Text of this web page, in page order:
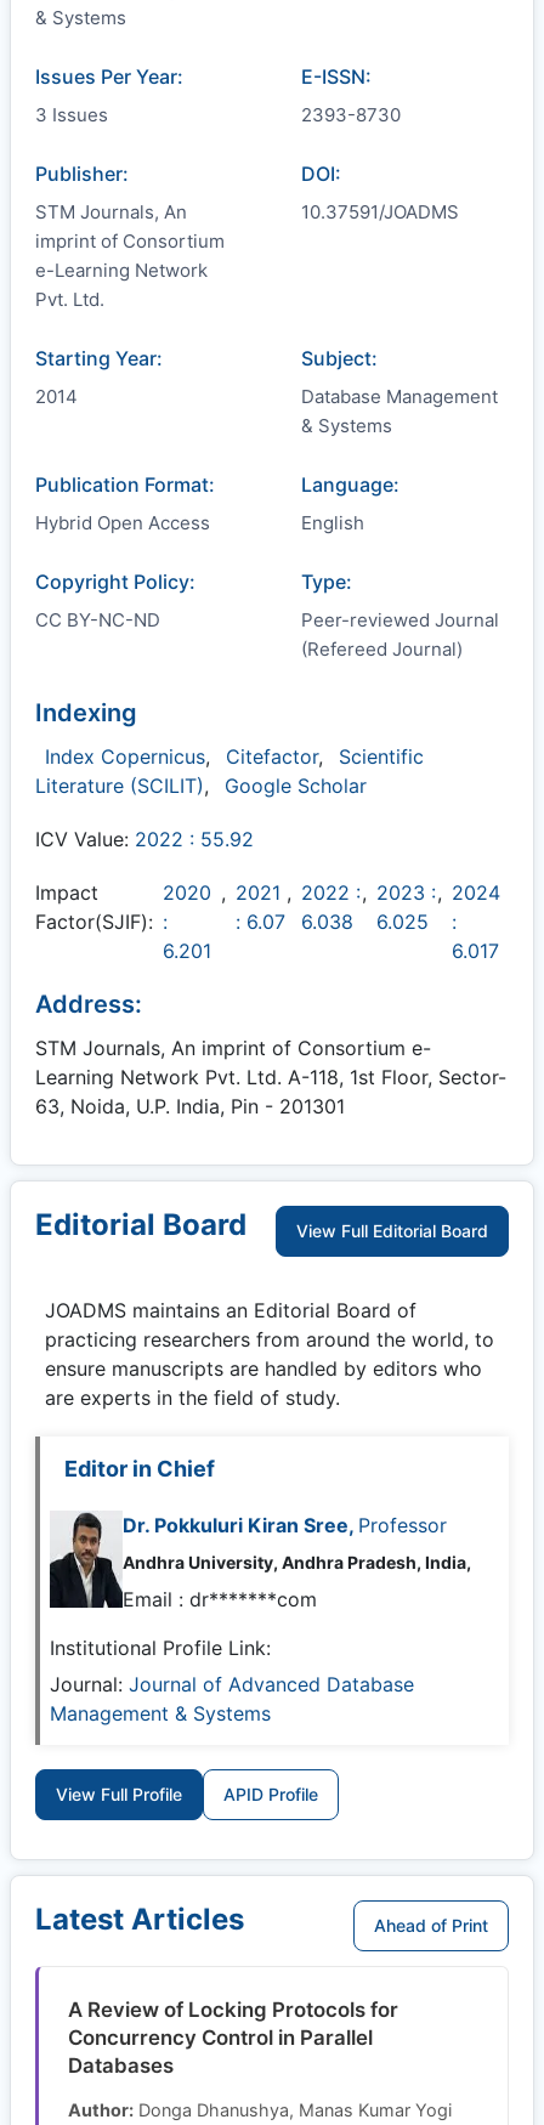
& Systems
Issues Per Year:
3 Issues
E-ISSN:
2393-8730
Publisher:
STM Journals, An
imprint of Consortium
e-Learning Network
Pvt. Ltd.
DOI:
10.37591/JOADMS
Starting Year:
2014
Subject:
Database Management
& Systems
Publication Format:
Hybrid Open Access
Language:
English
Copyright Policy:
CC BY-NC-ND
Type:
Peer-reviewed Journal
(Refereed Journal)
Indexing
Index Copernicus, Citefactor,
Scientific
Literature (SCILIT), Google Scholar
ICV Value: 2022 : 55.92
Impact
Factor(SJIF):
2020
:
6.201
, 2021
: 6.07
, 2022 :
6.038
, 2023 :
6.025
, 2024
:
6.017
Address:
STM Journals, An imprint of Consortium e-
Learning Network Pvt. Ltd. A-118, 1st Floor, Sector-
63, Noida, U.P. India, Pin - 201301
Editorial Board View Full Editorial Board
JOADMS maintains an Editorial Board of
practicing researchers from around the world, to
ensure manuscripts are handled by editors who
are experts in the field of study.
Editor in Chief
Dr. Pokkuluri Kiran Sree, Professor
Andhra University, Andhra Pradesh, India,
Email : dr*******com
Institutional Profile Link:
Journal: Journal of Advanced Database
Management & Systems
View Full Profile APID Profile
Latest Articles Ahead of Print
A Review of Locking Protocols for
Concurrency Control in Parallel
Databases
Author: Donga Dhanushya, Manas Kumar Yogi